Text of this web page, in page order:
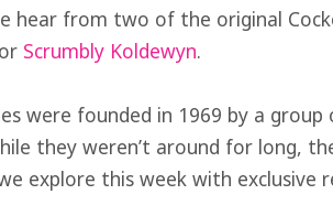
hear from two of the original
Scrumbly Koldewyn.
were founded in 1969 by a
they weren’t around for long,
explore this week with exclusive